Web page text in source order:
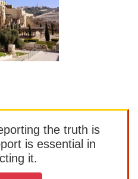
the truth is
is essential in
it.